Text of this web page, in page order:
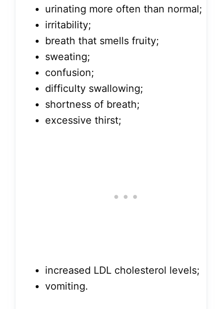
urinating more often than normal;
irritability;
breath that smells fruity;
sweating;
confusion;
difficulty swallowing;
shortness of breath;
excessive thirst;
increased LDL cholesterol levels;
vomiting.